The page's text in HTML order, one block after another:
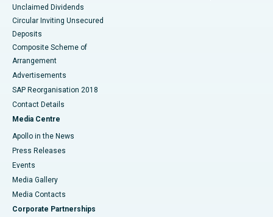
Unclaimed Dividends
Circular Inviting Unsecured
Deposits
Composite Scheme of
Arrangement
Advertisements
SAP Reorganisation 2018
Contact Details
Media Centre
Apollo in the News
Press Releases
Events
Media Gallery
​​​​​​​Media Contacts
Corporate Partnerships